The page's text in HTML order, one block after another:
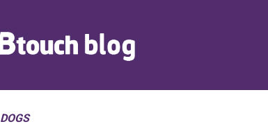
DOGS